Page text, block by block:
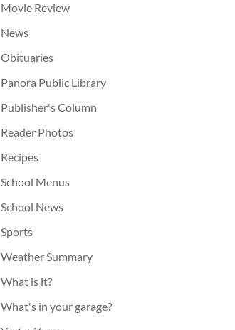
Movie Review
News
Obituaries
Panora Public Library
Publisher's Column
Reader Photos
Recipes
School Menus
School News
Sports
Weather Summary
What is it?
What's in your garage?